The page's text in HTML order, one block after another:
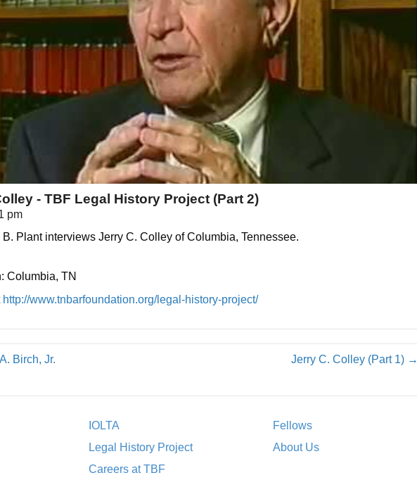
- TBF Legal History Project (Part 2)
pm
Plant interviews Jerry C. Colley of Columbia, Tennessee.
Columbia, TN
http://www.tnbarfoundation.org/legal-history-project/
Birch, Jr. Jerry C. Colley (Part 1) →
IOLTA
Legal History Project
Careers at TBF
Fellows
About Us